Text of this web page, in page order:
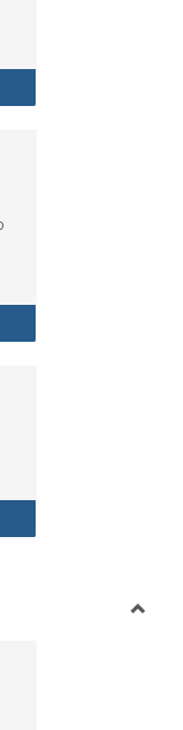
Education
Master of Arts
Graduate